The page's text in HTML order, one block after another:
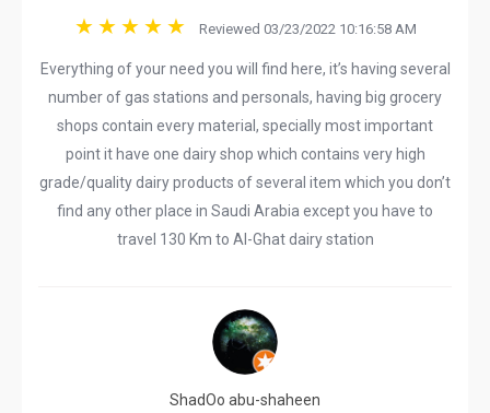
Reviewed 03/23/2022 10:16:58 AM
Everything of your need you will find here, it’s having several
number of gas stations and personals, having big grocery
shops contain every material, specially most important
point it have one dairy shop which contains very high
grade/quality dairy products of several item which you don’t
find any other place in Saudi Arabia except you have to
travel 130 Km to Al-Ghat dairy station
ShadOo abu-shaheen